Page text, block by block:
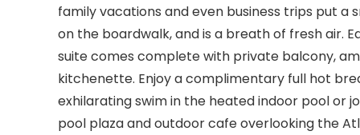
family vacations and even business trips put a
on the boardwalk, and is a breath of fresh air.
suite comes complete with private balcony,
kitchenette. Enjoy a complimentary full hot
exhilarating swim in the heated indoor pool or
pool plaza and outdoor cafe overlooking the